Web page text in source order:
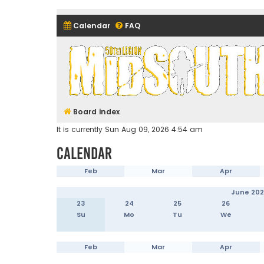
Calendar FAQ
Midsouth Garrison (and
Board index
It is currently Sun Aug 09, 2026 4:54 am
Calendar
Feb Mar Apr
June
23
24 25 26
Su
Mo Tu We
Feb Mar Apr